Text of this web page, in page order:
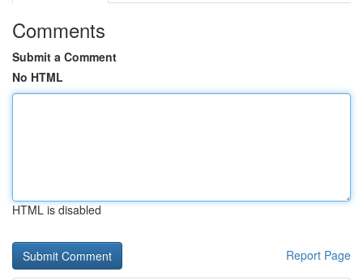
Comments
Submit a Comment
No HTML
HTML is disabled
Report Page